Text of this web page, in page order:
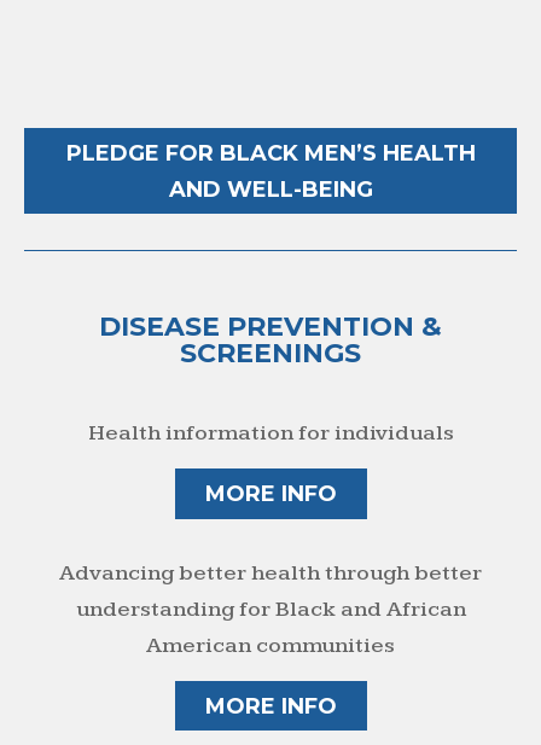
PLEDGE FOR BLACK MEN’S HEALTH
AND WELL-BEING
DISEASE PREVENTION &
SCREENINGS
Health information for individuals
MORE INFO
Advancing better health through better
understanding for Black and African
American communities
MORE INFO